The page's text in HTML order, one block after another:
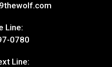
Line:
0780
Line: